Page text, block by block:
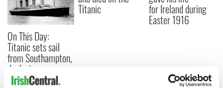
On This Day:
Titanic sets sail
from Southampton,
docks in
Cherbourg, France
Titanic for Ireland during
Easter 1916